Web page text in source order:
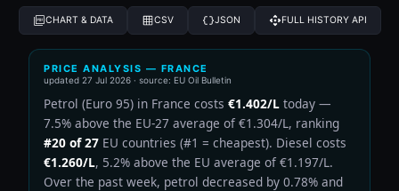
CHART & DATA CSV JSON FULL HISTORY API
PRICE ANALYSIS — FRANCE
updated 27 Jul 2026 · source: EU Oil Bulletin
Petrol (Euro 95) in France costs €1.402/L today —
7.5% above the EU-27 average of €1.304/L, ranking
#20 of 27 EU countries (#1 = cheapest). Diesel costs
€1.260/L, 5.2% above the EU average of €1.197/L.
Over the past week, petrol decreased by 0.78% and